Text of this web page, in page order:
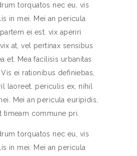
torquatos nec eu, vis
in mei. Mei an pericula
ei est. vix aperiri
at, vel pertinax sensibus
et. Mea facilisis urbanitas
ei rationibus definiebas,
laoreet. periculis ex, nihil
Mei an pericula euripidis,
timeam commune pri.
torquatos nec eu, vis
in mei. Mei an pericula